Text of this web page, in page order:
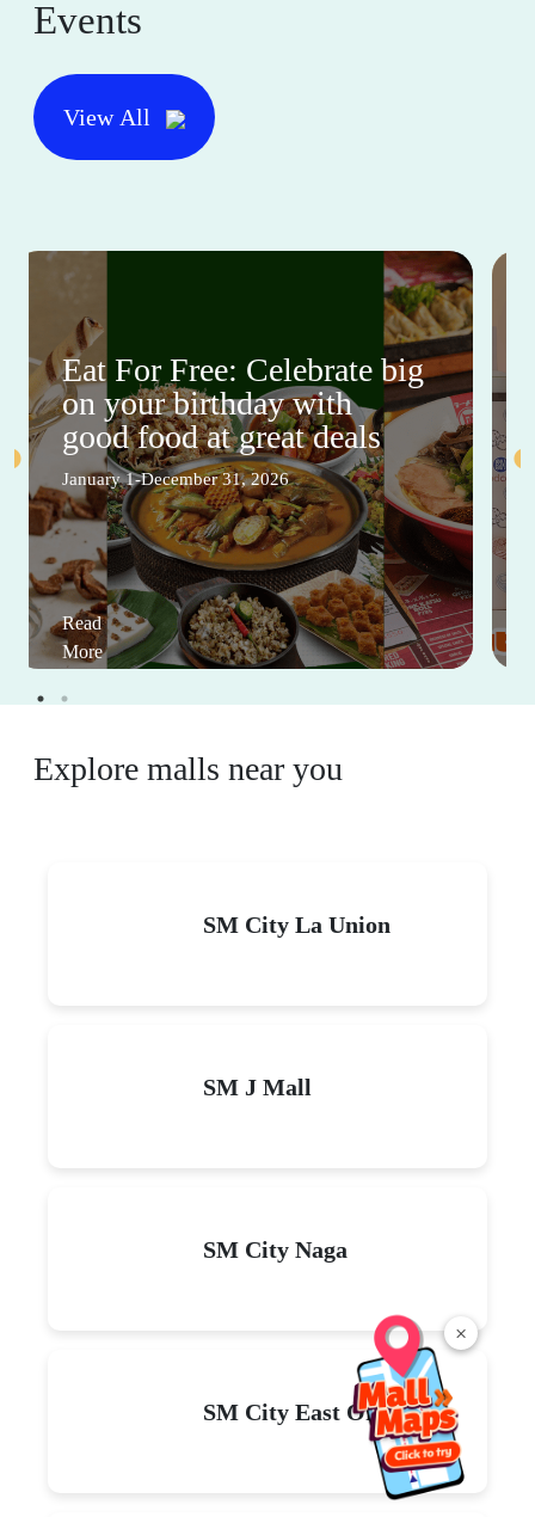
×
Events
View All
Eat For Free: Celebrate big
on your birthday with
good food at great deals
January 1-December 31, 2026
Read
More
Explore malls near you
SM City La Union
SM J Mall
SM City Naga
SM City East Ortigas